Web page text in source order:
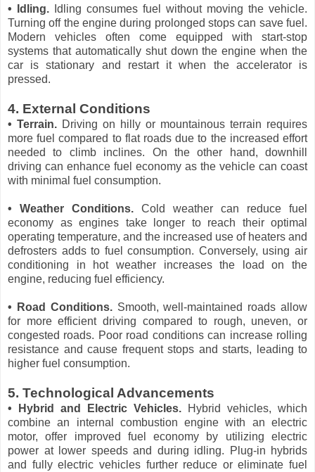
• Idling. Idling consumes fuel without moving the vehicle.
Turning off the engine during prolonged stops can save fuel.
Modern vehicles often come equipped with start-stop
systems that automatically shut down the engine when the
car is stationary and restart it when the accelerator is
pressed.
4. External Conditions
• Terrain. Driving on hilly or mountainous terrain requires
more fuel compared to flat roads due to the increased effort
needed to climb inclines. On the other hand, downhill
driving can enhance fuel economy as the vehicle can coast
with minimal fuel consumption.
• Weather Conditions. Cold weather can reduce fuel
economy as engines take longer to reach their optimal
operating temperature, and the increased use of heaters and
defrosters adds to fuel consumption. Conversely, using air
conditioning in hot weather increases the load on the
engine, reducing fuel efficiency.
• Road Conditions.Smooth, well-maintained roads allow
for more efficient driving compared to rough, uneven, or
congested roads. Poor road conditions can increase rolling
resistance and cause frequent stops and starts, leading to
higher fuel consumption.
5. Technological Advancements
• Hybrid and Electric Vehicles. Hybrid vehicles, which
combine an internal combustion engine with an electric
motor, offer improved fuel economy by utilizing electric
power at lower speeds and during idling. Plug-in hybrids
and fully electric vehicles further reduce or eliminate fuel